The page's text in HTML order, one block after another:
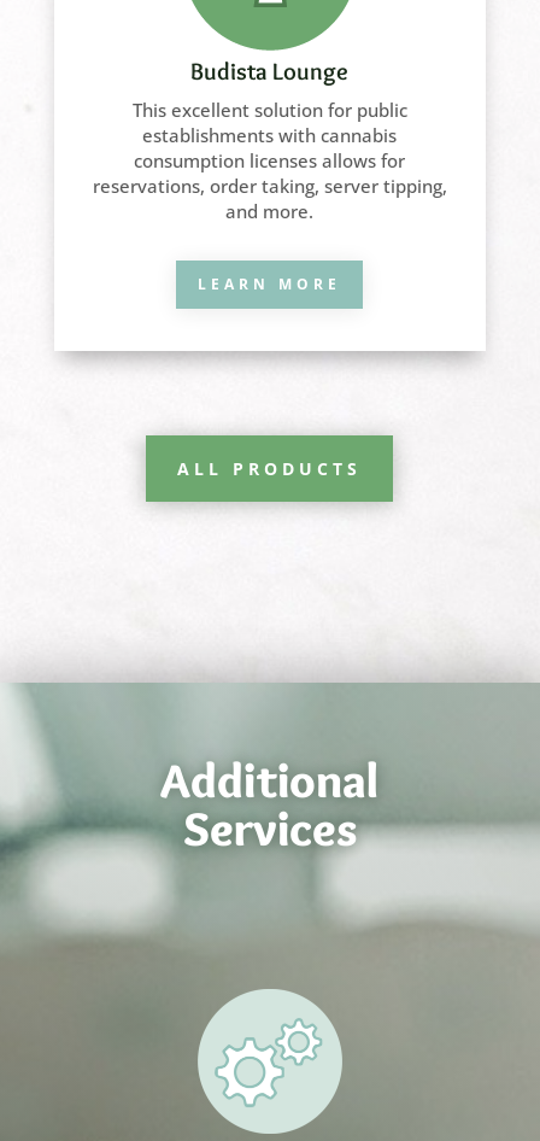
Budista Lounge
This excellent solution for public
establishments with cannabis
consumption licenses allows for
reservations, order taking, server tipping,
and more.
LEARN MORE
ALL PRODUCTS
Additional
Services